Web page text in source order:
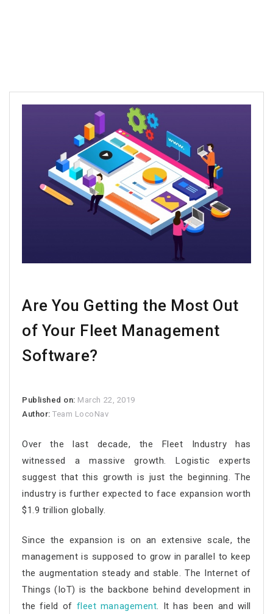
Are You Getting the Most Out
of Your Fleet Management
Software?
Published on: March 22, 2019
Author:Team LocoNav
Over the last decade, the Fleet Industry has
witnessed a massive growth. Logistic experts
suggest that this growth is just the beginning. The
industry is further expected to face expansion worth
$1.9 trillion globally.
Since the expansion is on an extensive scale, the
management is supposed to grow in parallel to keep
the augmentation steady and stable. The Internet of
Things (IoT) is the backbone behind development in
the field of fleet management. It has been and will